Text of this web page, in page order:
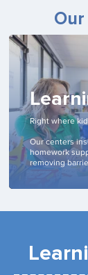
Right where
Our centers
homework
removing